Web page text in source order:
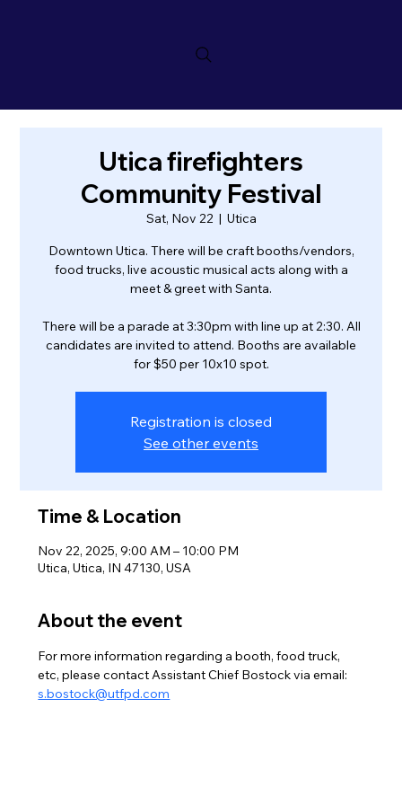
Utica firefighters
Community Festival
Sat, Nov 22
  |
Utica
Downtown Utica. There will be craft booths/vendors,
food trucks, live acoustic musical acts along with a
meet & greet with Santa.
There will be a parade at 3:30pm with line up at 2:30. All
candidates are invited to attend. Booths are available
for $50 per 10x10 spot.
Registration is closed
See other events
Time & Location
Nov 22, 2025, 9:00 AM – 10:00 PM
Utica, Utica, IN 47130, USA
About the event
For more information regarding a booth, food truck,
etc, please contact Assistant Chief Bostock via email:
s.bostock@utfpd.com